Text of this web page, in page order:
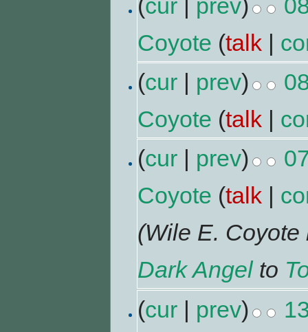
(cur | prev)
Coyote (talk |
(cur | prev)
Coyote (talk |
(cur prev)
Coyote (talk
(Wile E.
Dark Angelto
(cur | prev)